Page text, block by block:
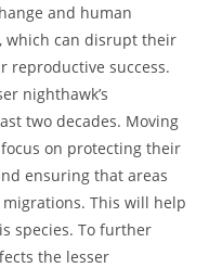
and human
which can disrupt their
reproductive success.
nighthawk’s
two decades. Moving
on protecting their
ensuring that areas
This will help
species. To further
the lesser